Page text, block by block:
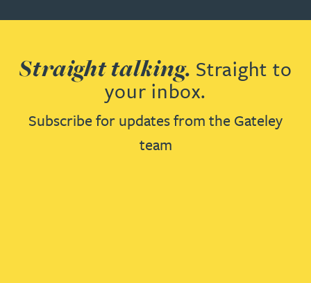
Straight talking. Straight to
your inbox.
Subscribe for updates from the Gateley
team